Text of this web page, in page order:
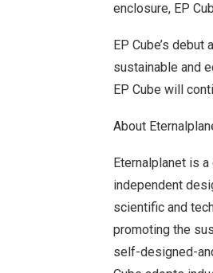
enclosure, EP
EP Cube’s
sustainable and
EP Cube will
About
Eternalplanet is
independent
scientific and
promoting the
self-designed-